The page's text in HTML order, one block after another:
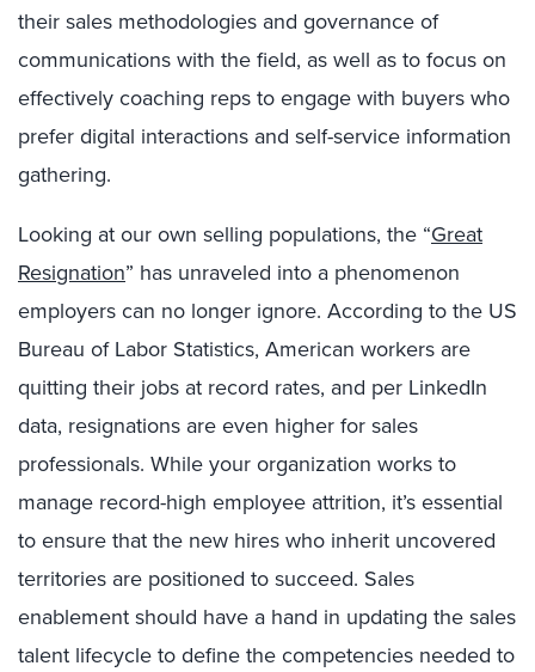
their sales methodologies and governance of
communications with the field, as well as to focus on
effectively coaching reps to engage with buyers who
prefer digital interactions and self-service information
gathering.
Looking at our own selling populations, the “Great
Resignation” has unraveled into a phenomenon
employers can no longer ignore. According to the US
Bureau of Labor Statistics, American workers are
quitting their jobs at record rates, and per LinkedIn
data, resignations are even higher for sales
professionals. While your organization works to
manage record-high employee attrition, it’s essential
to ensure that the new hires who inherit uncovered
territories are positioned to succeed. Sales
enablement should have a hand in updating the sales
talent lifecycle to define the competencies needed to